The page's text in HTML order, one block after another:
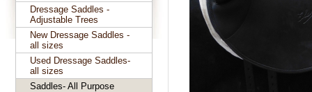
Dressage Saddles -
Adjustable Trees
New Dressage Saddles -
all sizes
Used Dressage Saddles-
all sizes
Saddles- All Purpose